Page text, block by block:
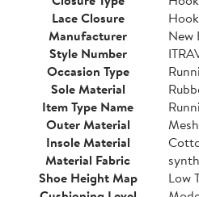
Lace Closure
Manufacturer
New
Style Number
Occasion Type
Sole Material
Item Type Name
Outer Material
Mesh
Insole Material
Material Fabric
Shoe Height Map
Low